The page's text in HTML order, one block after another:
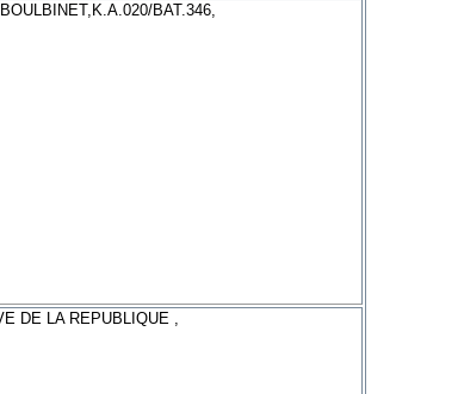
BAT.346,
DE LA REPUBLIQUE ,